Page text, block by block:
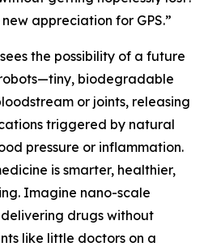
appreciation for GPS.”
the possibility of a future
biodegradable
or joints, releasing
triggered by natural
pressure or inflammation.
is smarter, healthier,
Imagine nano-scale
drugs without
like little doctors on a